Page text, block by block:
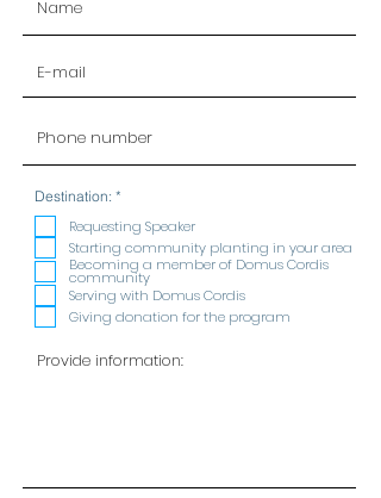
Destination: *
q
r
e
d
Requesting Speaker
Starting community planting in your area
Becoming a member of Domus Cordis
community
Serving with Domus Cordis
Giving donation for the program